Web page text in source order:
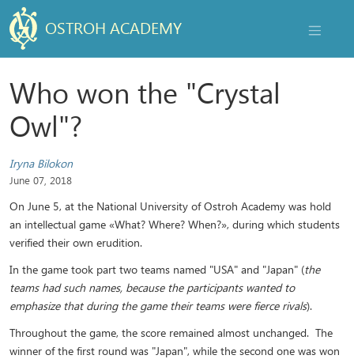
OSTROH ACADEMY
Who won the "Crystal
Owl"?
Iryna Bilokon
June 07, 2018
On June 5, at the National University of Ostroh Academy was hold
an intellectual game «What? Where? When?», during which students
verified their own erudition.
In the game took part two teams named "USA" and "Japan" (the
teams had such names, because the participants wanted to
emphasize that during the game their teams were fierce rivals).
Throughout the game, the score remained almost unchanged. The
winner of the first round was "Japan", while the second one was won